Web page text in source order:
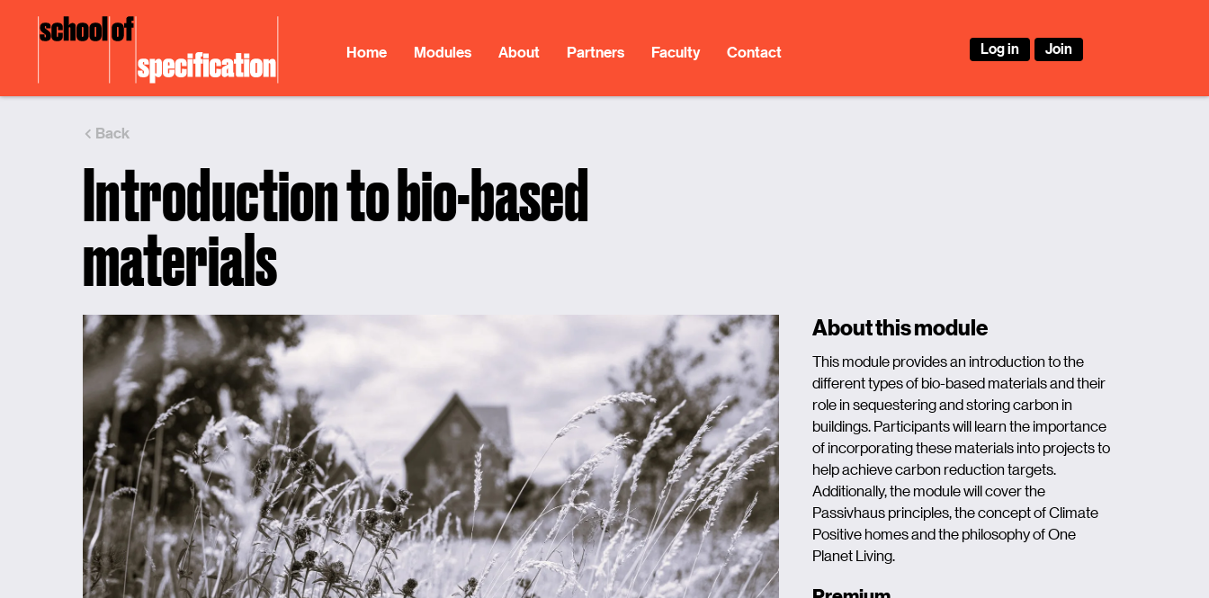
Home Modules About Partners Faculty Contact Log in Join
Back
Introduction to bio-based
materials
About this module
This module provides an introduction to the
different types of bio-based materials and their
role in sequestering and storing carbon in
buildings. Participants will learn the importance
of incorporating these materials into projects to
help achieve carbon reduction targets.
Additionally, the module will cover the
Passivhaus principles, the concept of Climate
Positive homes and the philosophy of One
Planet Living.